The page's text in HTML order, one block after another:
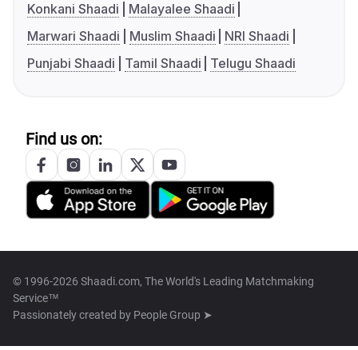
Konkani Shaadi
Malayalee Shaadi
Marwari Shaadi
Muslim Shaadi
NRI Shaadi
Punjabi Shaadi
Tamil Shaadi Telugu Shaadi
Find us on:
© 1996-2026 Shaadi.com, The World's Leading Matchmaking
Service™
Passionately created by People Group ➤